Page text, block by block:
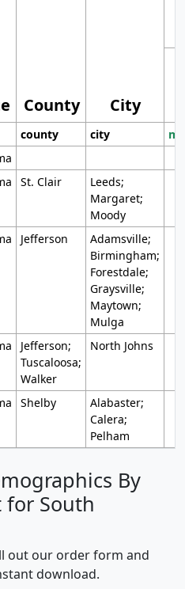
County City
county city
St. Clair
Leeds;
Margaret;
Moody
Jefferson
Adamsville;
Birmingham;
Forestdale;
Graysville;
Maytown;
Mulga
Jefferson;
Tuscaloosa;
Walker
North Johns
Shelby
Alabaster;
Calera;
Pelham
By
for South
out our order form and
download.